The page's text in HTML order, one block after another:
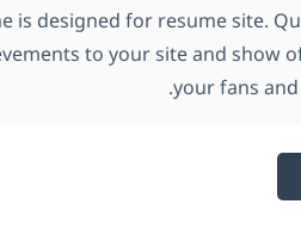
Ambition theme is
your career achievements